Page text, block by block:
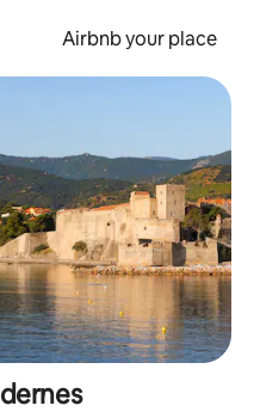
Airbnb your place